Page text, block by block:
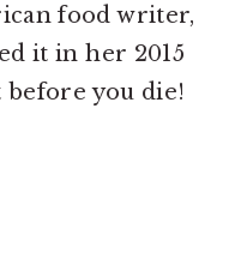
food writer,
it in her 2015
before you die!